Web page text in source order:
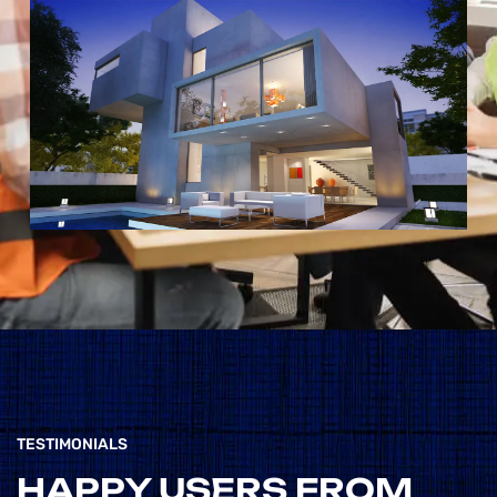
TESTIMONIALS
CONSTRUCTION
WEBSITES, BUT
THIS ONE
STANDS OUT FOR
ITS EXCEPTIONAL
USER-
FRIENDLINESS
AND
COMPREHENSIVE
RESOURCE POOL.
”